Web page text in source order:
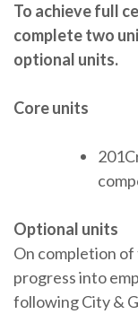
To achieve full
complete two
optional units.
Core units
Optional units
On completion
progress into
following City &